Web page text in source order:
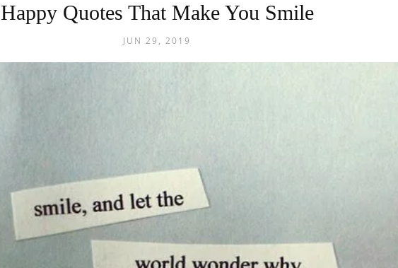
Happy Quotes That Make You Smile
JUN 29, 2019